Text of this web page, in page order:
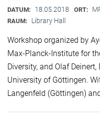
DATUM: 18.05.2018 ORT:
RAUM: Library Hall
Workshop organized by
Max-Planck-Institute for
Diversity, and Olaf
University of Göttingen.
Langenfeld (Göttingen)